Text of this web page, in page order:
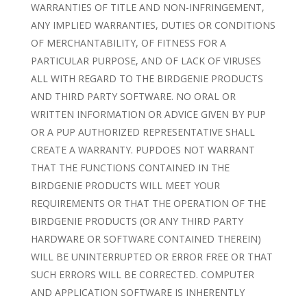
WARRANTIES OF TITLE AND NON-INFRINGEMENT,
ANY IMPLIED WARRANTIES, DUTIES OR CONDITIONS
OF MERCHANTABILITY, OF FITNESS FOR A
PARTICULAR PURPOSE, AND OF LACK OF VIRUSES
ALL WITH REGARD TO THE BIRDGENIE PRODUCTS
AND THIRD PARTY SOFTWARE. NO ORAL OR
WRITTEN INFORMATION OR ADVICE GIVEN BY PUP
OR A PUP AUTHORIZED REPRESENTATIVE SHALL
CREATE A WARRANTY. PUPDOES NOT WARRANT
THAT THE FUNCTIONS CONTAINED IN THE
BIRDGENIE PRODUCTS WILL MEET YOUR
REQUIREMENTS OR THAT THE OPERATION OF THE
BIRDGENIE PRODUCTS (OR ANY THIRD PARTY
HARDWARE OR SOFTWARE CONTAINED THEREIN)
WILL BE UNINTERRUPTED OR ERROR FREE OR THAT
SUCH ERRORS WILL BE CORRECTED. COMPUTER
AND APPLICATION SOFTWARE IS INHERENTLY